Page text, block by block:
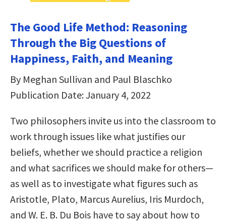
The Good Life Method: Reasoning
Through the Big Questions of
Happiness, Faith, and Meaning
By Meghan Sullivan and Paul Blaschko
Publication Date: January 4, 2022
Two philosophers invite us into the classroom to
work through issues like what justifies our
beliefs, whether we should practice a religion
and what sacrifices we should make for others—
as well as to investigate what figures such as
Aristotle, Plato, Marcus Aurelius, Iris Murdoch,
and W. E. B. Du Bois have to say about how to